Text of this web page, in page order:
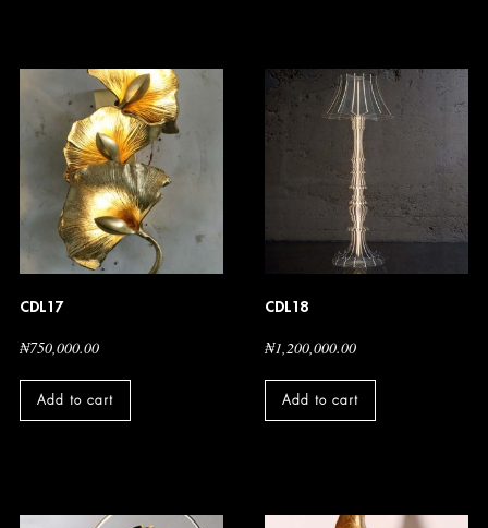
CDL17
₦750,000.00
Add to cart
CDL18
₦1,200,000.00
Add to cart